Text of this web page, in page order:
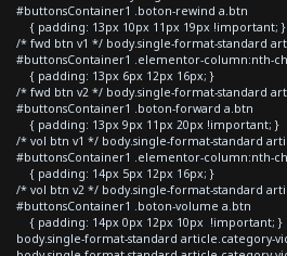
#buttonsContainer1 .boton-rewind a.btn
{ padding: 13px 10px 11px 19px !important; }
/* fwd btn v1 */ body.single-format-standard
#buttonsContainer1 .elementor-column:nth-
{ padding: 13px 6px 12px 16px; }
/* fwd btn v2 */ body.single-format-standard
#buttonsContainer1 .boton-forward a.btn
{ padding: 13px 9px 11px 20px !important; }
/* vol btn v1 */ body.single-format-standard
#buttonsContainer1 .elementor-column:nth-
{ padding: 14px 5px 12px 16px; }
/* vol btn v2 */ body.single-format-standard
#buttonsContainer1 .boton-volume a.btn
{ padding: 14px 0px 12px 10px !important; }
body.single-format-standard article.category-